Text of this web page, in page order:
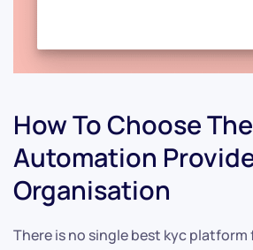
How To Choose
Automation
Organisation
There is no single best kyc platform